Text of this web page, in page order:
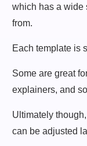
which has a wide
from.
Each template is
Some are great
explainers, and
Ultimately
can be adjusted